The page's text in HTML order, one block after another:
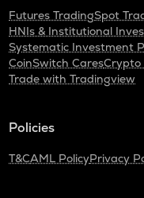
Futures TradingSpot
HNIs & Institutional
Systematic Investment
CoinSwitch CaresCrypto
Trade with Tradingview
Policies
T&CAML PolicyPrivacy